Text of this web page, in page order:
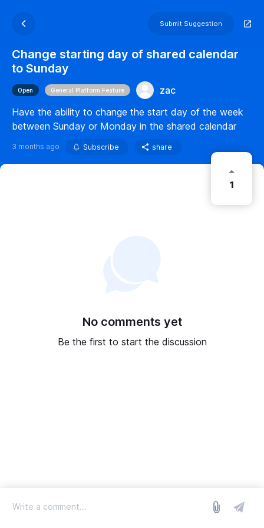
Submit Suggestion
Change starting day of shared calendar
to Sunday
Open General Platform Feature
zac
Have the ability to change the start day of the week
between Sunday or Monday in the shared calendar
3 months ago Subscribe share
1
No comments yet
Be the first to start the discussion